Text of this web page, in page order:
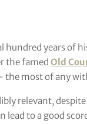
hundred years of
the famed Old
the most of any
relevant,
lead to a good